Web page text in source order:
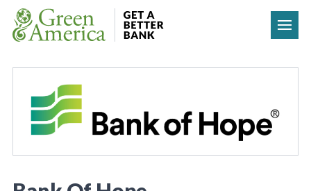
Skip to content